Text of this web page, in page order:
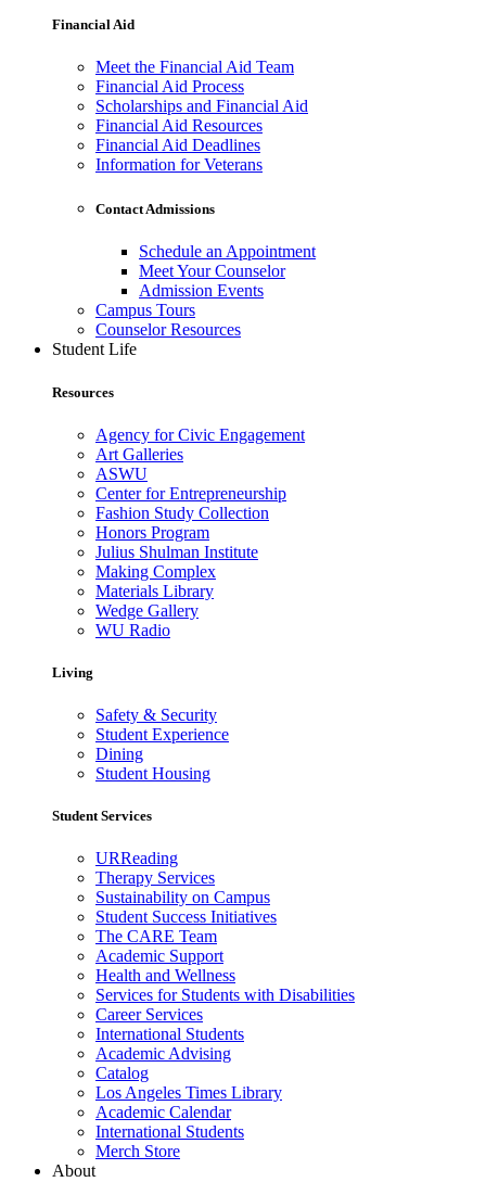
Financial Aid
Meet the Financial Aid Team
Financial Aid Process
Scholarships and Financial Aid
Financial Aid Resources
Financial Aid Deadlines
Information for Veterans
Contact Admissions
Schedule an Appointment
Meet Your Counselor
Admission Events
Campus Tours
Counselor Resources
Student Life
Resources
Agency for Civic Engagement
Art Galleries
ASWU
Center for Entrepreneurship
Fashion Study Collection
Honors Program
Julius Shulman Institute
Making Complex
Materials Library
Wedge Gallery
WU Radio
Living
Safety & Security
Student Experience
Dining
Student Housing
Student Services
URReading
Therapy Services
Sustainability on Campus
Student Success Initiatives
The CARE Team
Academic Support
Health and Wellness
Services for Students with Disabilities
Career Services
International Students
Academic Advising
Catalog
Los Angeles Times Library
Academic Calendar
International Students
Merch Store
About